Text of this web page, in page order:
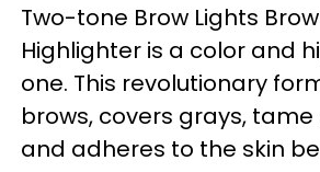
Two-tone Brow Lights
Highlighter is a color and
one. This revolutionary
brows, covers grays,
and adheres to the skin